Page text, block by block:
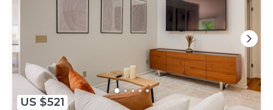
US $521